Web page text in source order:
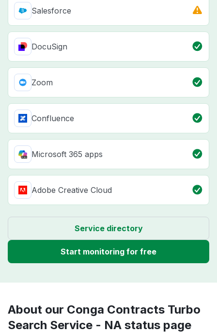
Salesforce
DocuSign
Zoom
Confluence
Microsoft 365 apps
Adobe Creative Cloud
Service directory
Start monitoring for free
About our Conga Contracts Turbo
Search Service - NA status page